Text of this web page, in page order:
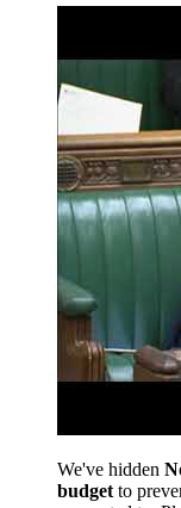
We've hidden
budget to